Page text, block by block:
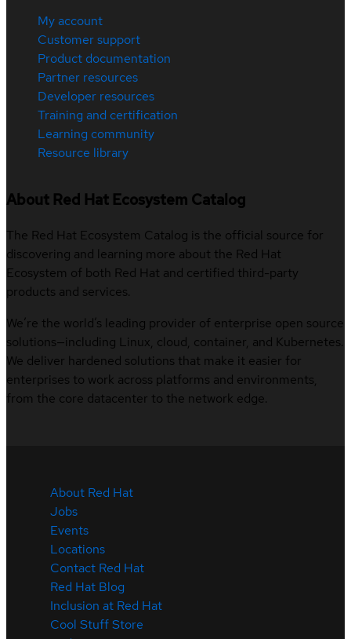
My account
Customer support
Product documentation
Partner resources
Developer resources
Training and certification
Learning community
Resource library
About Red Hat Ecosystem Catalog
The Red Hat Ecosystem Catalog is the official source for
discovering and learning more about the Red Hat
Ecosystem of both Red Hat and certified third-party
products and services.
We’re the world’s leading provider of enterprise open source
solutions—including Linux, cloud, container, and Kubernetes.
We deliver hardened solutions that make it easier for
enterprises to work across platforms and environments,
from the core datacenter to the network edge.
About Red Hat
Jobs
Events
Locations
Contact Red Hat
Red Hat Blog
Inclusion at Red Hat
Cool Stuff Store